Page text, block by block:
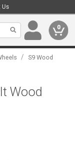
Us
0
/
S9 Wood
Wood